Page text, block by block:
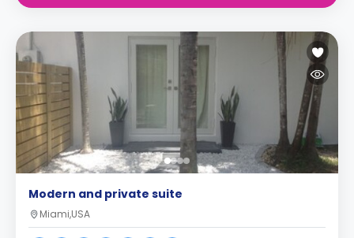
Modern and private suite
Miami,USA